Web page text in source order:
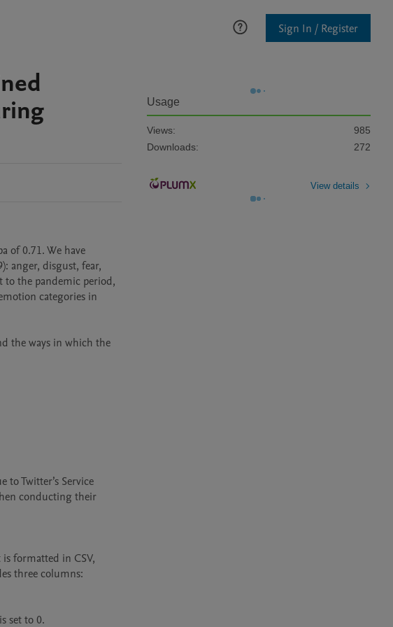
Sign In / Register
of 0.71. We have
anger, disgust, fear,
to the pandemic period,
categories in
the ways in which the
Twitter’s Service
conducting their
formatted in CSV,
three columns:
Usage
Views:
985
Downloads:
272
View details